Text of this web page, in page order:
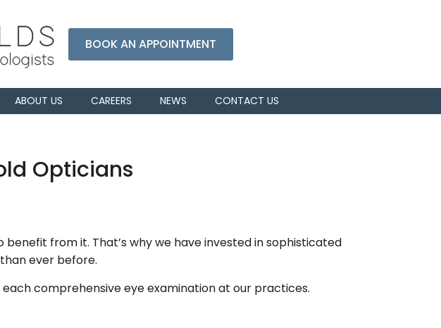
BOOK AN APPOINTMENT
ABOUT US CAREERS NEWS CONTACT US
Opticians
from it. That’s why we have invested in sophisticated
ever before.
comprehensive eye examination at our practices.